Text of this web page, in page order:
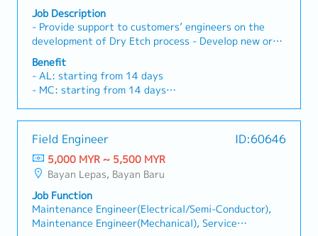
Job Description
- Provide support to customers’ engineers on the
development of Dry Etch process - Develop new or
modified process formulations, defines processing or
handling equipment requirements and specifications,
and reviews processing techniques and methods
applied in the manufacture, fabrication, and
evaluation of products - Coordinate design
engineering/scientific personnel to ensure
compatibility of processing methods - Compile and
evaluate test data to determine appropriate limits
and variables for process or material specifications -
Develop and plan projects involving definition and
selection of new concepts, equipment automation
technology, and approaches in the processing or
Benefit
- AL: starting from 14 days
- MC: starting from 14 days
- Transport allowance
- Performance Bonus
- OT Claim
- Medical Claim
- Medical Insurance
- Increment
Field Engineer ID:60646
5,000 MYR ~ 5,500 MYR
Bayan Lepas, Bayan Baru
Job Function
Maintenance Engineer(Electrical/Semi-Conductor),
Maintenance Engineer(Mechanical), Service